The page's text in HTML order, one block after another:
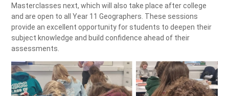
Masterclasses next, which will also take place after college
and are open to all Year 11 Geographers. These sessions
provide an excellent opportunity for students to deepen their
subject knowledge and build confidence ahead of their
assessments.